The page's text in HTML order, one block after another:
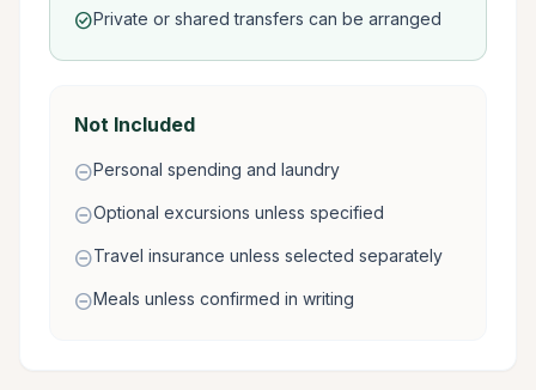
check_circlePrivate or shared transfers can be arranged
Not Included
remove_circlePersonal spending and laundry
remove_circleOptional excursions unless specified
remove_circleTravel insurance unless selected separately
remove_circleMeals unless confirmed in writing